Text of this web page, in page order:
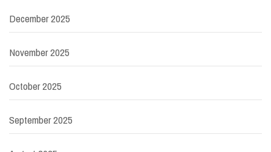
December 2025
November 2025
October 2025
September 2025